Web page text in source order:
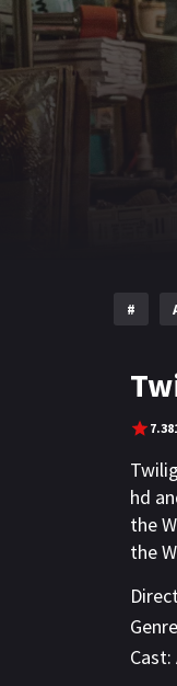
#
hd
the
the
vow
Cast: